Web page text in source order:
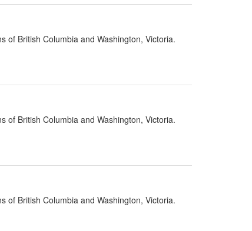
of British Columbia and Washington, Victoria.
of British Columbia and Washington, Victoria.
of British Columbia and Washington, Victoria.